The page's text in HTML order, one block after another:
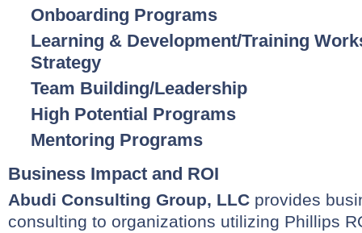
Onboarding Programs
Learning & Development/Training
Strategy
Team Building/Leadership
High Potential Programs
Mentoring Programs
Business Impact and ROI
Abudi Consulting Group, LLC provides
consulting to organizations utilizing Phillips